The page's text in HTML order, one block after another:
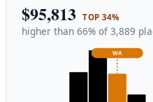
$95,813 TOP 34%
higher than 66% of 3,889
WA